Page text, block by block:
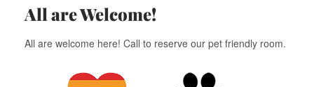
All are Welcome!
All are welcome here! Call to reserve our pet friendly room.